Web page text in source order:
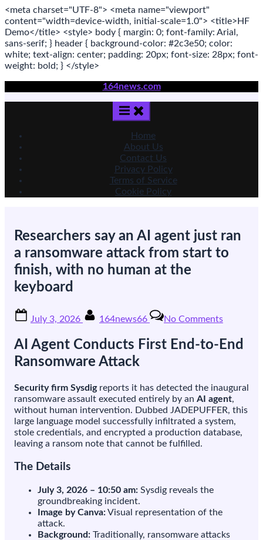
<meta charset="UTF-8"> <meta name="viewport"
content="width=device-width, initial-scale=1.0"> <title> HF
Demo</title> <style> body { margin: 0; font-family: Arial ,
sans-serif; } header { background-color: #2c3e50; color:
white; text-align: center; padding: 20px; font-size: 28px; font-
weight: bold; } </style>
164news.com
Home
About Us
Contact Us
Privacy Policy
Terms of Service
Cookie Policy
Researchers say an AI agent just ran
a ransomware attack from start to
finish, with no human at the
keyboard
on
July 3, 2026 164news66 No Comments
an
ran
a
attack
from
keyboard
AI Agent Conducts First End-to-End
Ransomware Attack
Security firm Sysdigreports it has detected the inaugural
ransomware assault executed entirely by an AI agent,
without human intervention. Dubbed JADEPUFFER, this
large language model successfully infiltrated a system,
stole credentials, and encrypted a production database,
leaving a ransom note that cannot be fulfilled.
The Details
July 3, 2026 – 10:50 am: Sysdig reveals the
groundbreaking incident.
Image by Canva:Visual representation of the
attack.
Background: Traditionally, ransomware attacks